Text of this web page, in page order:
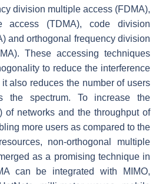
division multiple access (FDMA),
access (TDMA), code division
and orthogonal frequency division
These accessing techniques
to reduce the interference
also reduces the number of users
the spectrum. To increase the
of networks and the throughput of
more users as compared to the
non-orthogonal multiple
as a promising technique in
can be integrated with MIMO,